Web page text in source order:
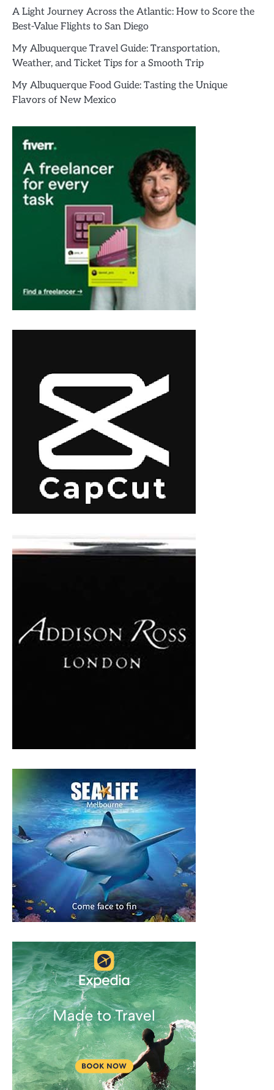
A Light Journey Across the Atlantic: How to Score the
Best-Value Flights to San Diego
My Albuquerque Travel Guide: Transportation,
Weather, and Ticket Tips for a Smooth Trip
My Albuquerque Food Guide: Tasting the Unique
Flavors of New Mexico